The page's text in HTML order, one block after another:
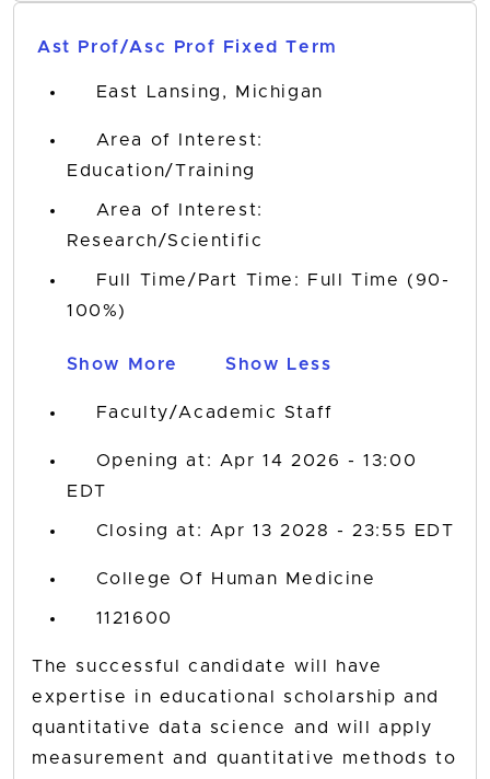
Ast Prof/Asc Prof Fixed Term
East Lansing, Michigan
Area of Interest:
Education/Training
Area of Interest:
Research/Scientific
Full Time/Part Time: Full Time (90-
100%)
Show More Show Less
Faculty/Academic Staff
Opening at: Apr 14 2026 - 13:00
EDT
Closing at: Apr 13 2028 - 23:55 EDT
College Of Human Medicine
1121600
The successful candidate will have
expertise in educational scholarship and
quantitative data science and will apply
measurement and quantitative methods to